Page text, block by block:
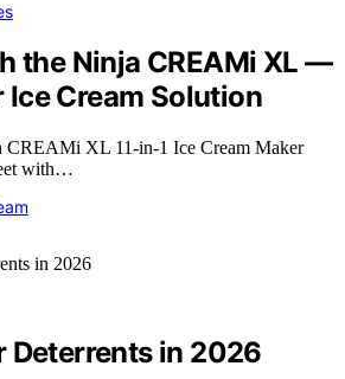
the Ninja CREAMi XL —
Ice Cream Solution
CREAMi XL 11-in-1 Ice Cream Maker
with…
Deterrents in 2026